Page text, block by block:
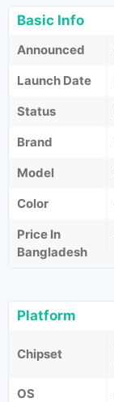
Basic Info
Announced
Launch Date
Status
Brand
Model
Color
Price In
Bangladesh
Platform
Chipset
OS